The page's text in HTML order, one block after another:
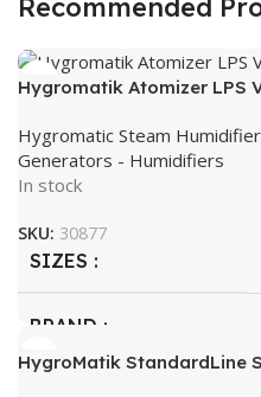
Recommended
Hygromatik Atomizer LPS
Hygromatic Steam Humidifier
Generators - Humidifiers
In stock
SKU: 30877
SIZES
BRAND
HygroMatik StandardLine